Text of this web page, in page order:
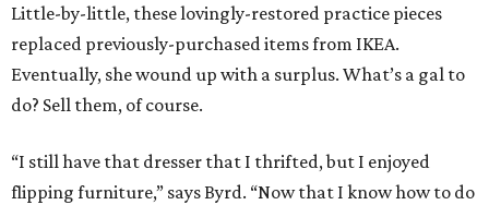
Little-by-little, these lovingly-restored practice pieces
replaced previously-purchased items from IKEA.
Eventually, she wound up with a surplus. What’s a gal to
do? Sell them, of course.
“I still have that dresser that I thrifted, but I enjoyed
flipping furniture,” says Byrd. “Now that I know how to do